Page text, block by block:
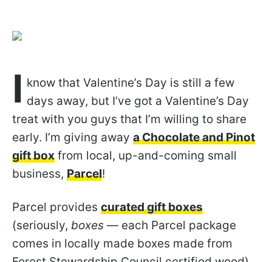
I know that Valentine’s Day is still a few
days away, but I’ve got a Valentine’s Day
treat with you guys that I’m willing to share
early. I’m giving away a Chocolate and Pinot
gift box from local, up-and-coming small
business, Parcel!
Parcel provides curated gift boxes
(seriously, boxes — each Parcel package
comes in locally made boxes made from